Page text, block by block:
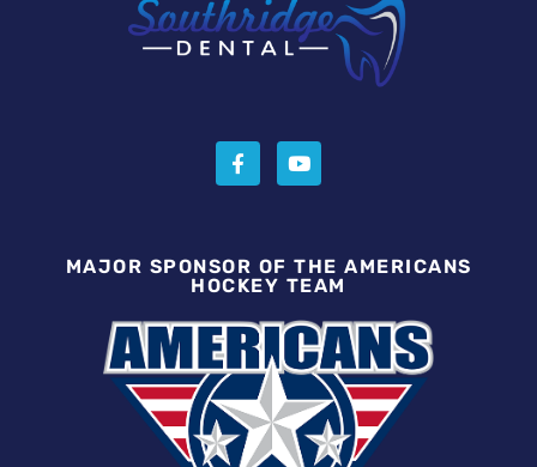
MAJOR SPONSOR OF THE AMERICANS
HOCKEY TEAM